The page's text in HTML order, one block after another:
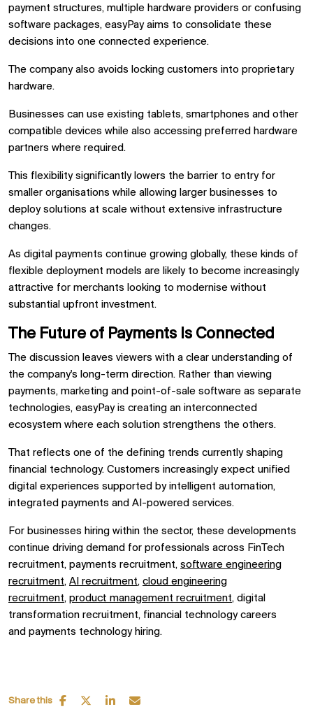
payment structures, multiple hardware providers or confusing
software packages, easyPay aims to consolidate these
decisions into one connected experience.
The company also avoids locking customers into proprietary
hardware.
Businesses can use existing tablets, smartphones and other
compatible devices while also accessing preferred hardware
partners where required.
This flexibility significantly lowers the barrier to entry for
smaller organisations while allowing larger businesses to
deploy solutions at scale without extensive infrastructure
changes.
As digital payments continue growing globally, these kinds of
flexible deployment models are likely to become increasingly
attractive for merchants looking to modernise without
substantial upfront investment.
The Future of Payments Is Connected
The discussion leaves viewers with a clear understanding of
the company's long-term direction. Rather than viewing
payments, marketing and point-of-sale software as separate
technologies, easyPay is creating an interconnected
ecosystem where each solution strengthens the others.
That reflects one of the defining trends currently shaping
financial technology. Customers increasingly expect unified
digital experiences supported by intelligent automation,
integrated payments and AI-powered services.
For businesses hiring within the sector, these developments
continue driving demand for professionals across FinTech
recruitment, payments recruitment, software engineering
recruitment, AI recruitment, cloud engineering
recruitment, product management recruitment, digital
transformation recruitment, financial technology careers
and payments technology hiring.
Share this